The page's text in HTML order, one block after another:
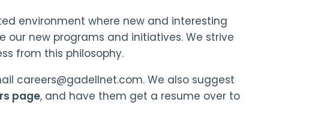
environment where new and interesting
our new programs and initiatives. We strive
from this philosophy.
careers@gadellnet.com. We also suggest
page, and have them get a resume over to